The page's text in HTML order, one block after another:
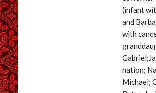
(infant
and
with
nation;
Michael;